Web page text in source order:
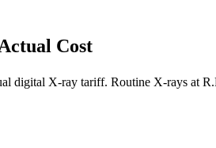
Cost
digital X-ray tariff. Routine X-rays at